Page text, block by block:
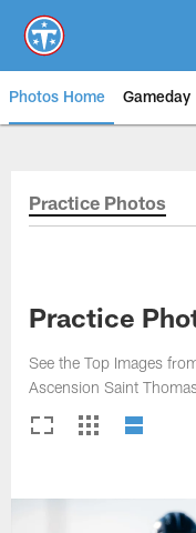
main
content
Photos Home Gameday
Titans
Practice Photos
Practice
See the Top Images
Ascension Saint